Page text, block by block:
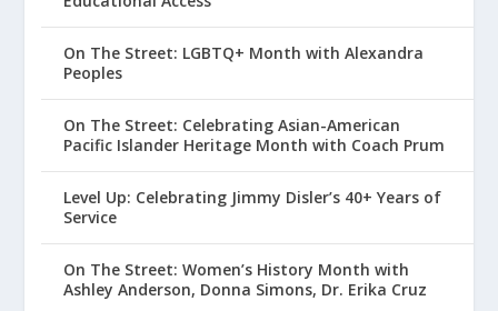
On The Street: LGBTQ+ Month with Alexandra
Peoples
On The Street: Celebrating Asian-American
Pacific Islander Heritage Month with Coach Prum
Level Up: Celebrating Jimmy Disler’s 40+ Years of
Service
On The Street: Women’s History Month with
Ashley Anderson, Donna Simons, Dr. Erika Cruz